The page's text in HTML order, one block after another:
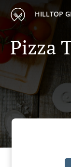
HILLTOP
Pizza